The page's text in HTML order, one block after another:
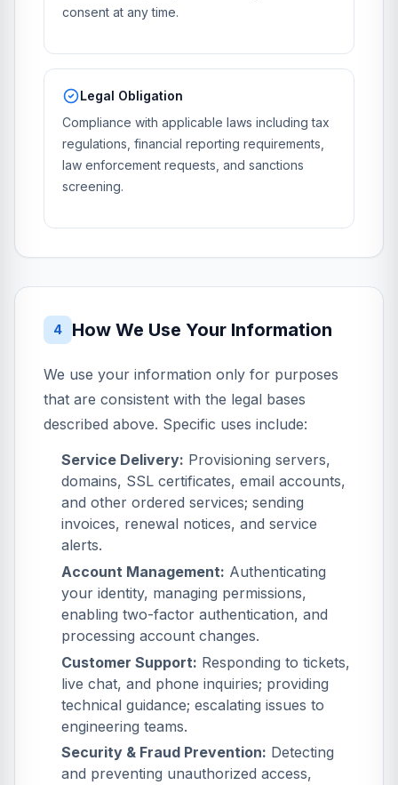
consent at any time.
Legal Obligation
Compliance with applicable laws including tax
regulations, financial reporting requirements,
law enforcement requests, and sanctions
screening.
4 How We Use Your Information
We use your information only for purposes
that are consistent with the legal bases
described above. Specific uses include:
Service Delivery: Provisioning servers,
domains, SSL certificates, email accounts,
and other ordered services; sending
invoices, renewal notices, and service
alerts.
Account Management: Authenticating
your identity, managing permissions,
enabling two-factor authentication, and
processing account changes.
Customer Support: Responding to tickets,
live chat, and phone inquiries; providing
technical guidance; escalating issues to
engineering teams.
Security & Fraud Prevention: Detecting
and preventing unauthorized access,